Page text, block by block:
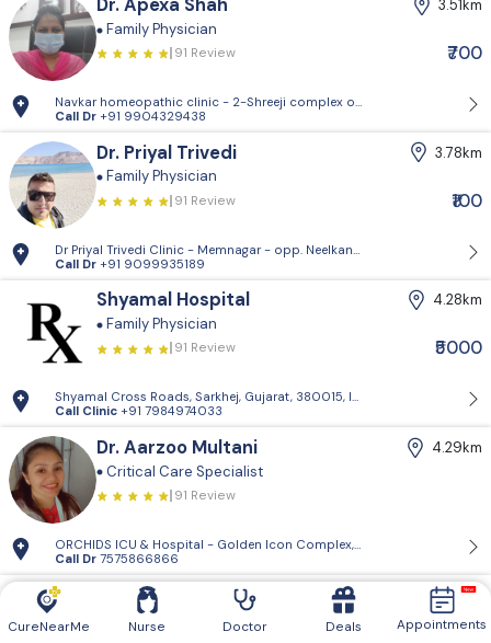
Dr. Apexa Shah
3.51km
Family Physician
91 Review ₹700
Navkar homeopathic clinic - 2-Shreeji complex
Call Dr +91 9904329438
Dr. Priyal Trivedi
3.78km
Family Physician
91 Review ₹100
Dr Priyal Trivedi Clinic - Memnagar - opp. Neelkanth Park, Gopal
Call Dr +91 9099935189
Shyamal Hospital
4.28km
Family Physician
91 Review ₹5000
Shyamal Cross Roads, Sarkhej, Gujarat, 380015, India
Call Clinic +91 7984974033
Dr. Aarzoo Multani
4.29km
Critical Care Specialist
91 Review
ORCHIDS ICU & Hospital - Golden Icon Complex, 201, 132 Feet Ring
Call Dr 7575866866
Dr. Akshay Bhavsar
4.34km
Pediatrician
Family Physician
CureNearMe Nurse Doctor Deals Appointments